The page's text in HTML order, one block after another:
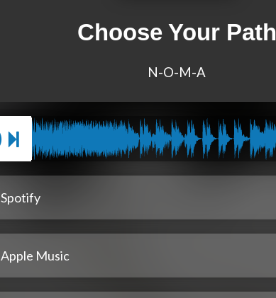
Choose Your Path
N-O-M-A
Spotify
Apple Music